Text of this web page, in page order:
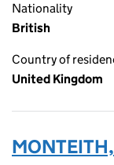
Nationality
British
Country of
United Kingdom